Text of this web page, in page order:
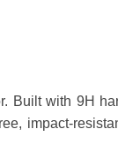
Built with 9H
impact-